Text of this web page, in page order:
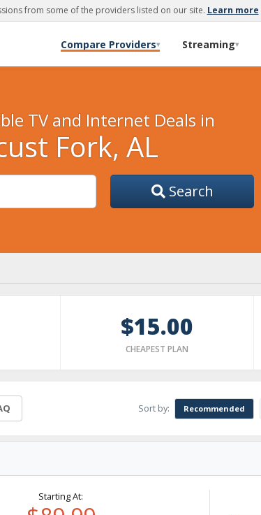
from some of the providers listed on our site. Learn more
Compare Providers▾ Streaming▾
TV and Internet Deals in
Fork, AL
Search
$15.00
CHEAPEST PLAN
Sort by: Recommended
Starting At: